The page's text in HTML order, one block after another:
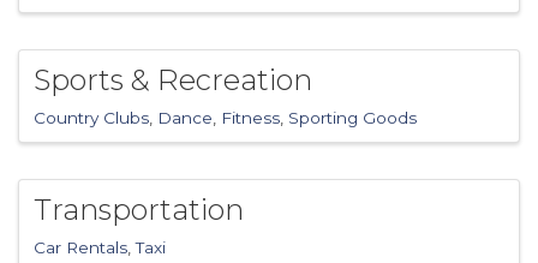
Sports & Recreation
Country Clubs Dance Fitness Sporting Goods
Transportation
Car Rentals Taxi